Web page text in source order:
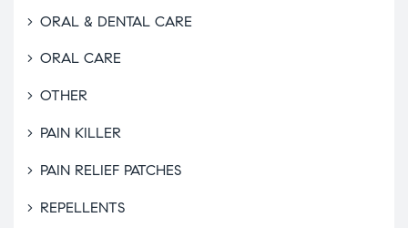
ORAL & DENTAL CARE
ORAL CARE
OTHER
PAIN KILLER
PAIN RELIEF PATCHES
REPELLENTS